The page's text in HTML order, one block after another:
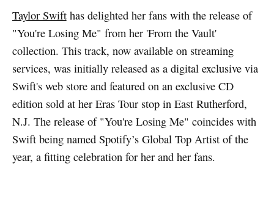
Taylor Swifthas delighted her fans with the release of
"You're Losing Me" from her 'From the Vault'
collection. This track, now available on streaming
services, was initially released as a digital exclusive via
Swift's web store and featured on an exclusive CD
edition sold at her Eras Tour stop in East Rutherford,
N.J. The release of "You're Losing Me" coincides with
Swift being named Spotify’s Global Top Artist of the
year, a fitting celebration for her and her fans.